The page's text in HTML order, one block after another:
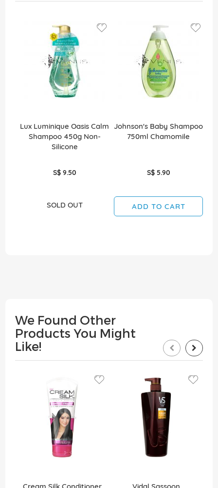
Lux Luminique Oasis Calm
Shampoo 450g Non-
Silicone
S$ 9.50
SOLD OUT
Johnson's Baby Shampoo
750ml Chamomile
S$ 5.90
ADD TO CART
We Found Other
Products You Might
Like!